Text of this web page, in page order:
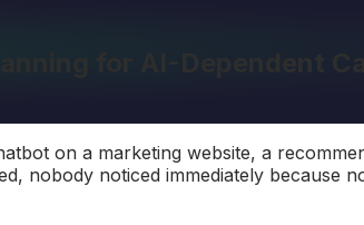
on a marketing website, a
nobody noticed immediately because